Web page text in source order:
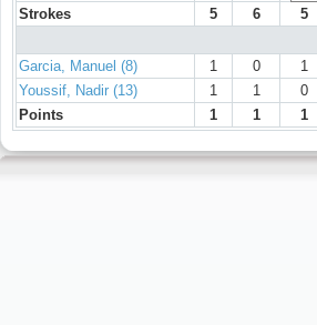
Strokes
5 6 5
Garcia, Manuel (8)
1 0 1
Youssif, Nadir (13)
1 1 0
Points
1 1 1